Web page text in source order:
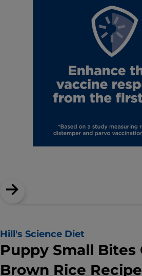
Hill's Science Diet
Puppy Small Bites
Brown Rice Recipe